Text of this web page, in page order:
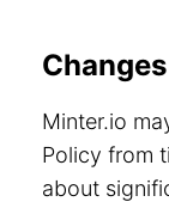
Minter.io
Policy from
about